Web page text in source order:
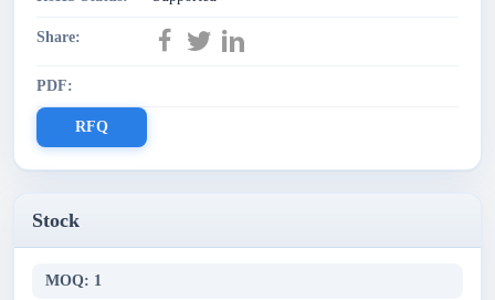
Share:
PDF:
RFQ
Stock
MOQ: 1